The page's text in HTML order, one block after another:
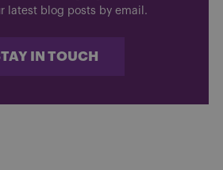
latest blog posts by email.
IN TOUCH